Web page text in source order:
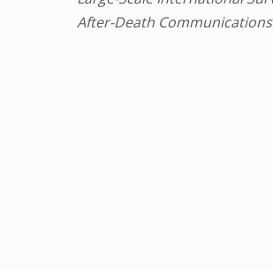
After-Death Communications